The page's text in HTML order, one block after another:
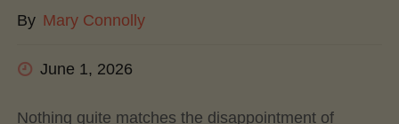
By Mary Connolly
June 1, 2026
Nothing quite matches the disappointment of